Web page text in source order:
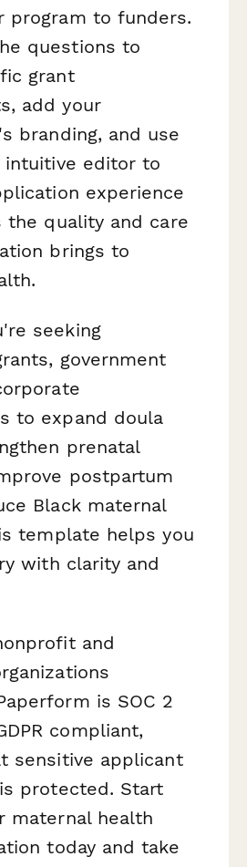
program to funders.
questions to
grant
add your
branding, and use
intuitive editor to
experience
quality and care
brings to
seeking
government
to expand doula
prenatal
postpartum
Black maternal
template helps you
with clarity and
and
is SOC 2
compliant,
sensitive applicant
protected. Start
maternal health
today and take